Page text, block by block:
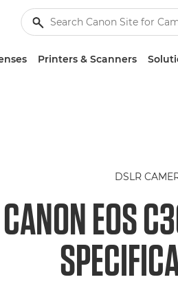
Printers & Scanners
DSLR
CANON EOS